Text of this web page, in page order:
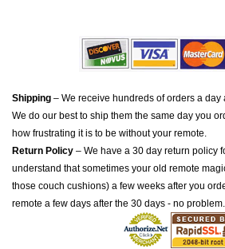
Shipping – We receive hundreds of orders a day
We do our best to ship them the same day you
how frustrating it is to be without your remote.
Return Policy – We have a 30 day return policy
understand that sometimes your old remote
those couch cushions) a few weeks after you
remote a few days after the 30 days - no problem.